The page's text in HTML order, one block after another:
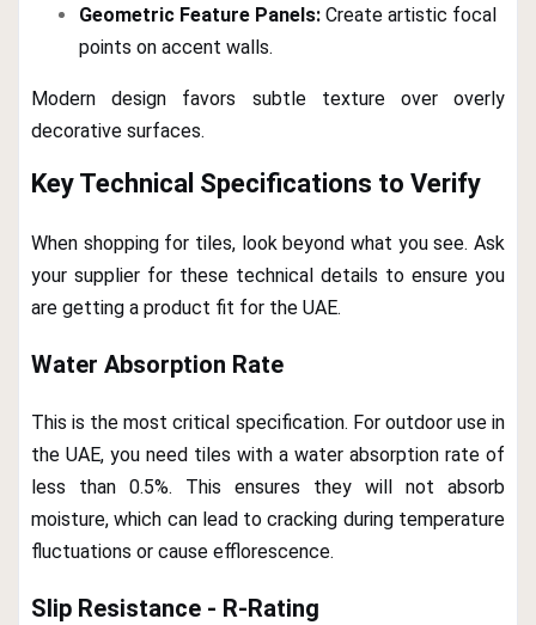
Geometric Feature Panels: Create artistic focal
points on accent walls.
Modern design favors subtle texture over overly
decorative surfaces.
Key Technical Specifications to Verify
When shopping for tiles, look beyond what you see. Ask
your supplier for these technical details to ensure you
are getting a product fit for the UAE.
Water Absorption Rate
This is the most critical specification. For outdoor use in
the UAE, you need tiles with a water absorption rate of
less than 0.5%. This ensures they will not absorb
moisture, which can lead to cracking during temperature
fluctuations or cause efflorescence.
Slip Resistance - R-Rating